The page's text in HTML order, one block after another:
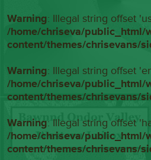
Warning: Illegal string offset
/home/chriseva/public_html/
content/themes/chrisevans/
Warning: Illegal string offset
/home/chriseva/public_html/
content/themes/chrisevans/
Warning: Illegal string offset
/home/chriseva/public_html/
content/themes/chrisevans/